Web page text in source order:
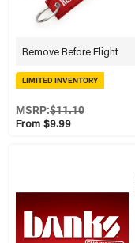
Remove Before Flight
LIMITED INVENTORY
From $9.99
MSRP:$11.10